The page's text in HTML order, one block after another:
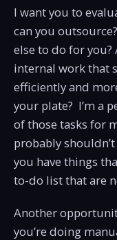
I want you to
can you
else to do for
internal work that
efficiently and
your plate? I’m a
of those tasks for
probably
you have things
to-do list that are
Another
you’re doing